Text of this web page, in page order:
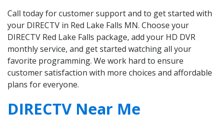
Call today for customer support and to get started with
your DIRECTV in Red Lake Falls MN. Choose your
DIRECTV Red Lake Falls package, add your HD DVR
monthly service, and get started watching all your
favorite programming. We work hard to ensure
customer satisfaction with more choices and affordable
plans for everyone.
DIRECTV Near Me